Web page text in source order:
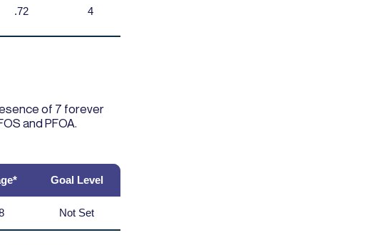
.72 4
of 7 forever
and PFOA.
Goal Level
Not Set